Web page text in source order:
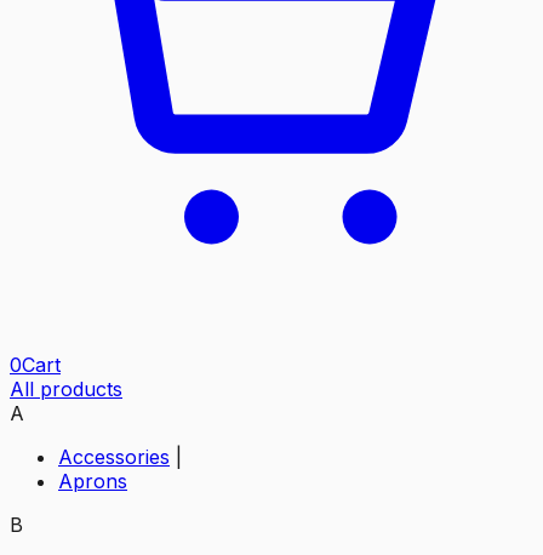
0Cart
All products
A
Accessories
Aprons
B